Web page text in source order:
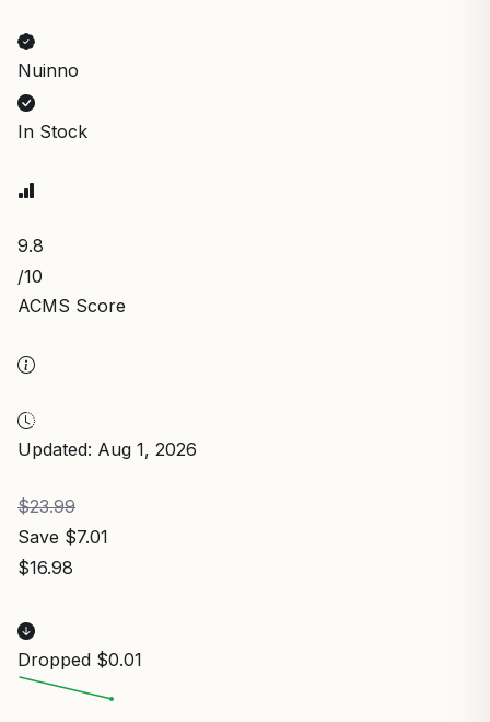
Nuinno
In Stock
9.8
/10
ACMS Score
Updated: Aug 1, 2026
$23.99
Save $7.01
$16.98
Dropped $0.01